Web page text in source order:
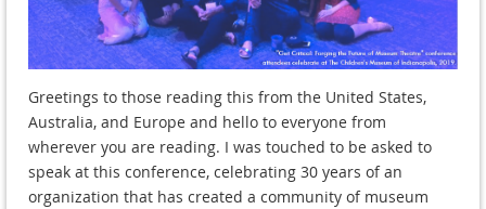
Greetings to those reading this from the United States,
Australia, and Europe and hello to everyone from
wherever you are reading. I was touched to be asked to
speak at this conference, celebrating 30 years of an
organization that has created a community of museum